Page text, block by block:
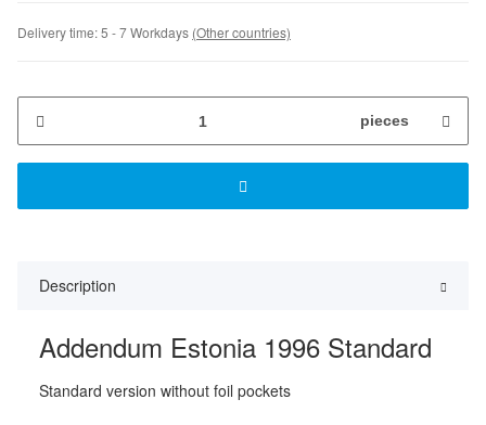
Delivery time:5 - 7 Workdays (Other countries)
pieces
Description
Addendum Estonia 1996 Standard
Standard version without foil pockets